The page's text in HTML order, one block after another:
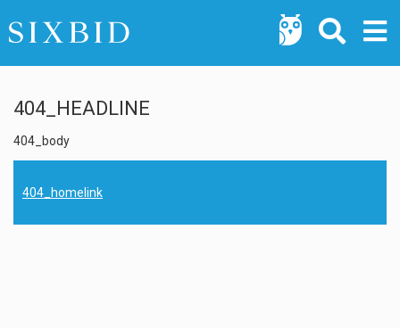
404_HEADLINE
404_body
404_homelink